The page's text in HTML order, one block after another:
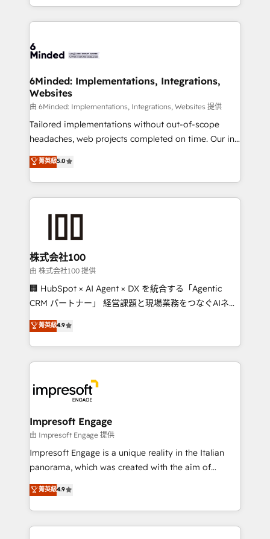
powerhouse of productivity, so you can focus on
what matters most: growing your business and
smarter for you!
solutions to complex GTM and RevOps challenges.
Our Expertise 🔹 Onboarding & Implementation:
tailored to your GTM motion. 🔹 Migrations:
from other CRMs to HubSpot without data loss or
downtime. 🔹 RevOps Strategy: Align teams,
processes, and data to drive revenue efficiency. 🔹
Integrations: Connect HubSpot with your tech stack
for better adoption. 🔹 Custom Solutions: Build
SOC 2 Type II and ISO 27001 certified, reinforcing
our commitment to data security and compliance. At
6Minded: Implementations, Integrations,
Websites
由 6Minded: Implementations, Integrations, Websites 提供
Tailored implementations without out-of-scope
headaches, web projects completed on time. Our in-
house team of certified CRM architects, experts,
developers, designers, and marketers handles all
aspects of your HubSpot. ✨ 400+ global clients ✨
100+ seamless migrations from 15+ different CRMs
generating 7-digit MRR from inbound campaigns ✨
CS: 245% organic growth & +751% new visitors for a
full-funnel HubSpot project ✨ CS: 415% conversion
boost with a new HubSpot site Recognized leaders:
🏆 HubSpot Platform Migration Impact Award 🏆
Inbound Campaign of the Year 🏆 Gold AVA Digital
Award for Best Website 🌟 Accreditations: CRM
菁英級5.0
株式会社100
由 株式会社100 提供
🏢 HubSpot × AI Agent × DX を統合する「Agentic
CRM パートナー」 経営課題と現場業務をつなぐAIネイ
ティブ・エージェンシーとして、HubSpot Eliteの実装
力で顧客フロント業務を再設計します。 💡 100inc は何
をする会社か？ HubSpotを共通基盤に、AIエージェン
トを組み込んだ顧客フロント業務（マーケティング・営
ィブ・エージェンシーです。事業部・グループ会社・部
門が分立する組織で、データと業務プロセスのサイロ化
を、CRMを軸とした全社共通基盤に再構築します。意
思決定者・PMO・現場担当者に並走します。 1️⃣
HubSpot導入・活用支援 顧客データの一元化から、
GTMの見える化・自動化まで。全Hub統合運用、デー
2️⃣ AIエージェント組織構築 営業・マーケティング業務
の一部をAIが自律実行する組織への移行を設計・実装。
菁英級4.9
Impresoft Engage
由 Impresoft Engage 提供
Impresoft Engage is a unique reality in the Italian
panorama, which was created with the aim of
putting Customer Experience at the center by
creating digital environments capable of integrating
people, processes and data. We offer the best
digital solutions on the market, ranging from CRM
菁英級4.9